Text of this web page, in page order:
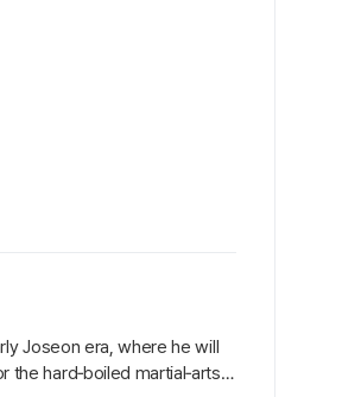
Joseon era, where he will
hard‑boiled martial‑arts